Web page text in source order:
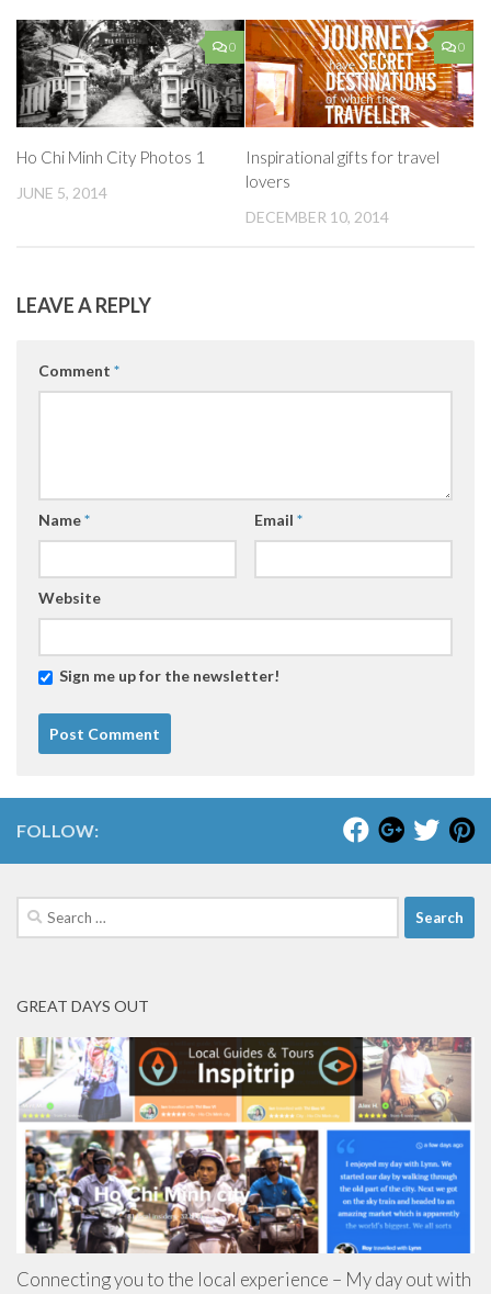
0
Ho Chi Minh City Photos 1
JUNE 5, 2014
0
Inspirational gifts for travel
lovers
DECEMBER 10, 2014
LEAVE A REPLY
Comment *
Name* Email *
Website
Sign me up for the newsletter!
FOLLOW:
Search
for:
GREAT DAYS OUT
Connecting you to the local experience – My day out with